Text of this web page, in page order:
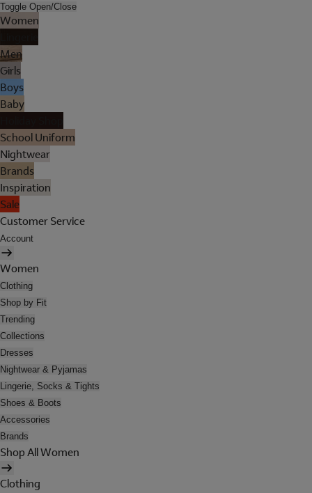
Toggle Open/Close
Women
Men
Girls
Boys
Baby
School Uniform
Nightwear
Brands
Inspiration
Sale
Customer Service
Account
Women
Clothing
Shop by Fit
Trending
Collections
Dresses
Nightwear & Pyjamas
Lingerie, Socks & Tights
Shoes & Boots
Accessories
Brands
Shop All Women
Clothing